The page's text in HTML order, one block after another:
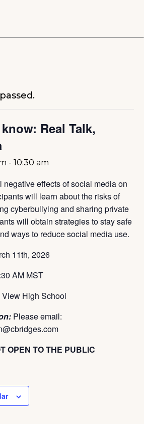
Real Talk,
- 10:30 am
negative effects of social media on
will learn about the risks of
cyberbullying and sharing private
will obtain strategies to stay safe
ways to reduce social media use.
11th, 2026
AM MST
View High School
Please email:
OPEN TO THE PUBLIC